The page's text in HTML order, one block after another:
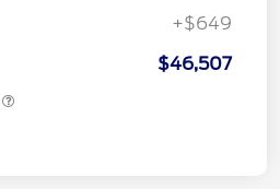
+$649
$46,507